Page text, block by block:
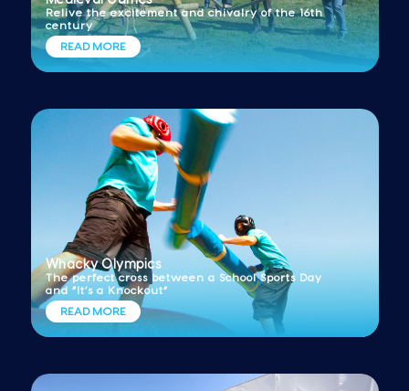
Relive the excitement and chivalry of the 16th
century
READ MORE
Whacky Olympics
The perfect cross between a School Sports Day
and “It’s a Knockout”
READ MORE